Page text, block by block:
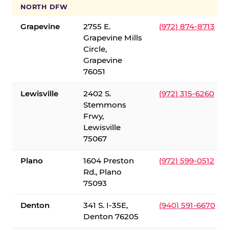
NORTH DFW
Grapevine
2755 E.
Grapevine Mills
Circle,
Grapevine
76051
(972) 874-8713
Lewisville
2402 S.
Stemmons
Frwy,
Lewisville
75067
(972) 315-6260
Plano
1604 Preston
Rd., Plano
75093
(972) 599-0512
Denton
341 S. I-35E,
Denton 76205
(940) 591-6670